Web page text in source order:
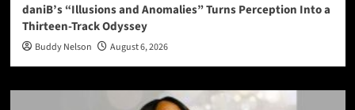
daniB’s “Illusions and Anomalies” Turns Perception Into a
Thirteen-Track Odyssey
Buddy Nelson August 6, 2026